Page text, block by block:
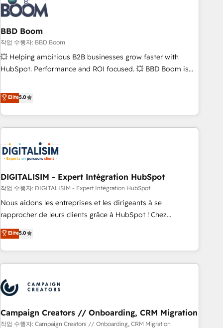
understand your unique needs, crafting custom strategies
that deliver impactful results. Our mission is to empower
you to unlock HubSpot’s full potential—faster. Through
expert training, unmatched responsiveness, and ongoing
support, we equip your team to adopt new systems with
confidence and achieve a unified, data-driven approach to
BBD Boom
작업 수행자: BBD Boom
💥 Helping ambitious B2B businesses grow faster with
HubSpot. Performance and ROI focused. 💥 BBD Boom is
We work with your teams to solve all your HubSpot
challenges and improve user adoption, sales process and
marketing results. Services 📚 Onboarding your team to
HubSpot for the first time 🔧 Designing and optimising your
HubSpot set-up for better results 🌐 Website design and
build using HubSpot 🔌 Integrating HubSpot with other
Lead generation services using HubSpot Why us? - SIX
HubSpot Accreditations - awarded by HubSpot after a
rigorous process for CRM, Solutions Architecture,
Onboarding , Data Migration, Custom Integration & Platform
Top 1% of partners worldwide -In-house team of 25+
experts Contact us today to help you get more from your
Elite5.0
DIGITALISIM - Expert Intégration HubSpot
작업 수행자: DIGITALISIM - Expert Intégration HubSpot
Nous aidons les entreprises et les dirigeants à se
rapprocher de leurs clients grâce à HubSpot ! Chez
DIGITALISIM, nous avons l'intime conviction que la réussite
des entreprises passe par l’innovation web, le marketing
digital, et la relation client ! C'est pourquoi, nos experts sont
à la fois capables de gérer votre projet de création de site
pilotage et l'intégration d'HubSpot ! Les grandes phases
d'un projet HubSpot avec DIGITALISIM : 🧽 Nettoyage,
migration et intégration des bases de données. 🚀
Développement des interfaces avec vos logiciels métiers ⚙️
Elite5.0
Campaign Creators // Onboarding, CRM Migration
작업 수행자: Campaign Creators // Onboarding, CRM Migration